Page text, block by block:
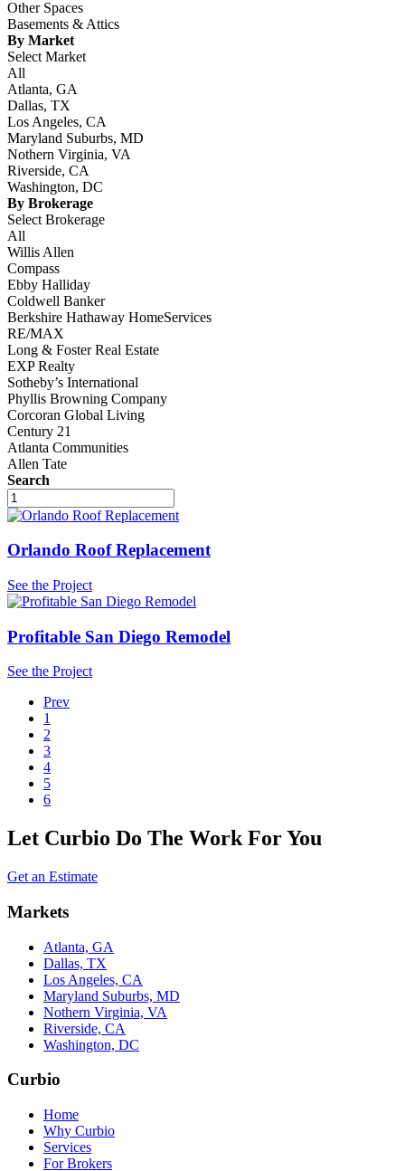
Other Spaces
Basements & Attics
By Market
Select Market
All
Atlanta, GA
Dallas, TX
Los Angeles, CA
Maryland Suburbs, MD
Nothern Virginia, VA
Riverside, CA
Washington, DC
By Brokerage
Select Brokerage
All
Willis Allen
Compass
Ebby Halliday
Coldwell Banker
Berkshire Hathaway HomeServices
RE/MAX
Long & Foster Real Estate
EXP Realty
Sotheby’s International
Phyllis Browning Company
Corcoran Global Living
Century 21
Atlanta Communities
Allen Tate
Search
Orlando Roof Replacement
See the Project
Profitable San Diego Remodel
See the Project
Prev
1
2
3
4
5
6
Let Curbio Do The Work For You
Get an Estimate
Markets
Atlanta, GA
Dallas, TX
Los Angeles, CA
Maryland Suburbs, MD
Nothern Virginia, VA
Riverside, CA
Washington, DC
Curbio
Home
Why Curbio
Services
For Brokers